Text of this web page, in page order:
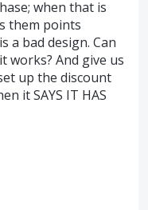
when that is
them points
a bad design. Can
works? And give us
up the discount
it SAYS IT HAS